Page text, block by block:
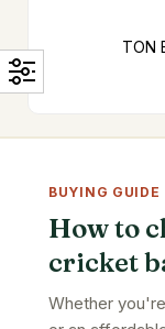
TON
BUYING GUIDE
How to
cricket
Whether